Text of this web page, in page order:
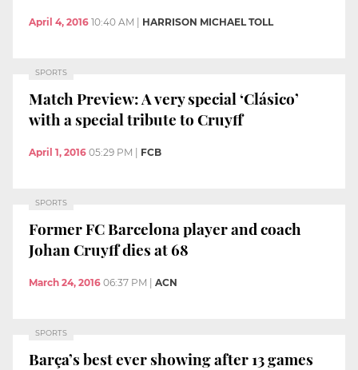
April 4, 2016 10:40 AM HARRISON MICHAEL TOLL
SPORTS
Match Preview: A very special ‘Clásico’
with a special tribute to Cruyff
April 1, 2016 05:29 PM FCB
SPORTS
Former FC Barcelona player and coach
Johan Cruyff dies at 68
March 24, 2016 06:37 PM ACN
SPORTS
Barça’s best ever showing after 13 games